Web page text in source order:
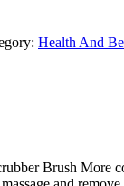
Health And
Brush More